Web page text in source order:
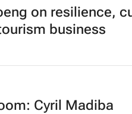
on resilience,
business
Cyril Madiba